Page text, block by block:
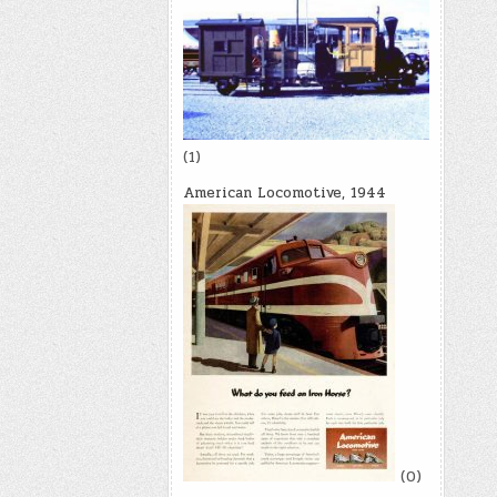
(1)
American Locomotive, 1944
(0)